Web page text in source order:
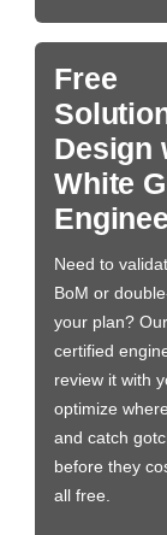
Free
Design
White
Need to
BoM or
your plan?
certified
review it with
optimize
and catch
before they
all free.